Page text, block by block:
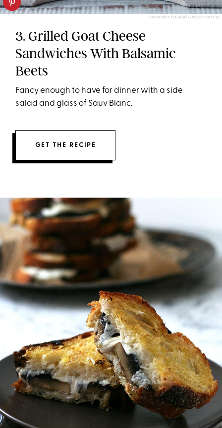
COLIN PRICE/GREAT GRILLED CHEESE
3. Grilled Goat Cheese
Sandwiches With Balsamic
Beets
Fancy enough to have for dinner with a side
salad and glass of Sauv Blanc.
GET THE RECIPE